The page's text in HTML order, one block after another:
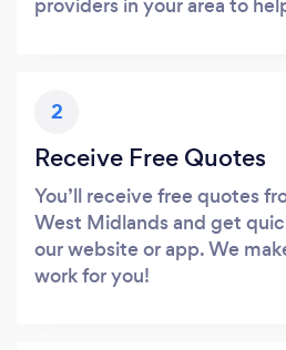
2
Receive Free Quotes
You’ll receive free quotes
West Midlands and get
our website or app. We
work for you!